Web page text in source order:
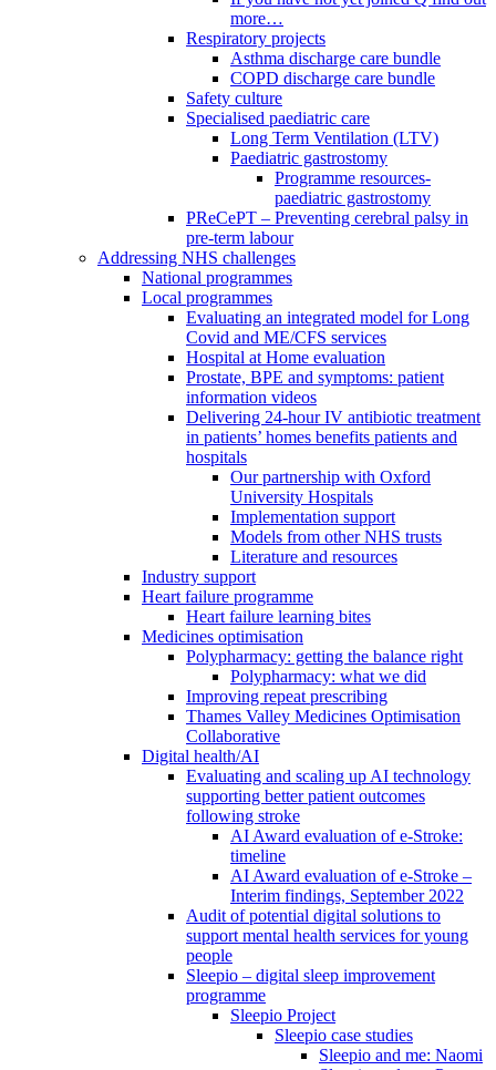
more…
Respiratory projects
Asthma discharge care bundle
COPD discharge care bundle
Safety culture
Specialised paediatric care
Long Term Ventilation (LTV)
Paediatric gastrostomy
Programme resources-
paediatric gastrostomy
PReCePT – Preventing cerebral palsy in
pre-term labour
Addressing NHS challenges
National programmes
Local programmes
Evaluating an integrated model for Long
Covid and ME/CFS services
Hospital at Home evaluation
Prostate, BPE and symptoms: patient
information videos
Delivering 24-hour IV antibiotic treatment
in patients’ homes benefits patients and
hospitals
Our partnership with Oxford
University Hospitals
Implementation support
Models from other NHS trusts
Literature and resources
Industry support
Heart failure programme
Heart failure learning bites
Medicines optimisation
Polypharmacy: getting the balance right
Polypharmacy: what we did
Improving repeat prescribing
Thames Valley Medicines Optimisation
Collaborative
Digital health/AI
Evaluating and scaling up AI technology
supporting better patient outcomes
following stroke
AI Award evaluation of e-Stroke:
timeline
AI Award evaluation of e-Stroke –
Interim findings, September 2022
Audit of potential digital solutions to
support mental health services for young
people
Sleepio – digital sleep improvement
programme
Sleepio Project
Sleepio case studies
Sleepio and me: Naomi